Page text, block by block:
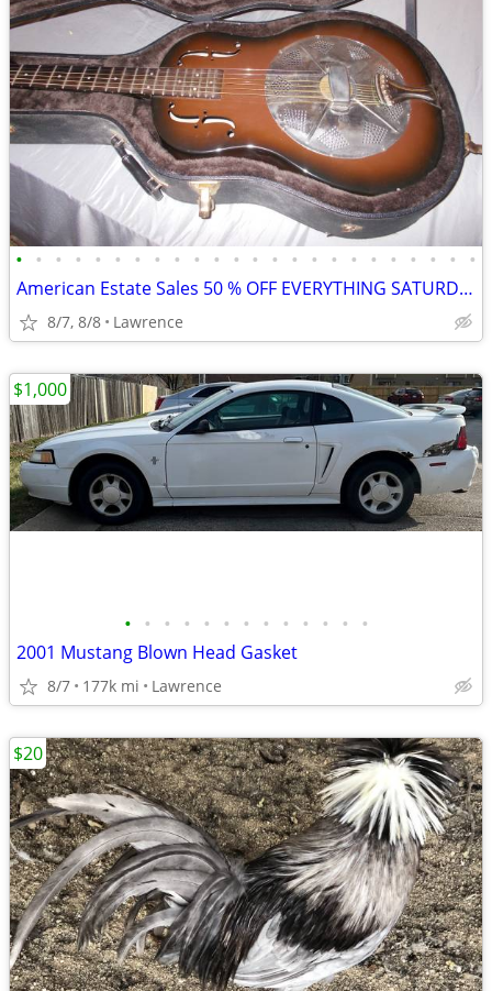
• • • • • • • • • • • • • • • • • • • • • • • •
American Estate Sales 50 % OFF EVERYTHING SATURDAY9-3 8/8/26
8/7, 8/8 Lawrence
• • • • • • • • • • • • •
2001 Mustang Blown Head Gasket
8/7 177k mi Lawrence
$1,000
$20